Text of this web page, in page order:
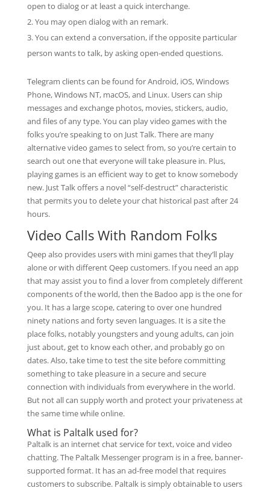
open to dialog or at least a quick interchange.
You may open dialog with an remark.
You can extend a conversation, if the opposite particular
person wants to talk, by asking open-ended questions.
Telegram clients can be found for Android, iOS, Windows
Phone, Windows NT, macOS, and Linux. Users can ship
messages and exchange photos, movies, stickers, audio,
and files of any type. You can play video games with the
folks you’re speaking to on Just Talk. There are many
alternative video games to select from, so you’re certain to
search out one that everyone will take pleasure in. Plus,
playing games is an efficient way to get to know somebody
new. Just Talk offers a novel “self-destruct” characteristic
that permits you to delete your chat historical past after 24
hours.
Video Calls With Random Folks
Qeep also provides users with mini games that they’ll play
alone or with different Qeep customers. If you need an app
that may assist you to find a lover from completely different
components of the world, then the Badoo app is the one for
you. It has a large scope, catering to over one hundred
ninety nations and forty seven languages. It is a site the
place folks, notably youngsters and young adults, can join
just about, get to know each other, and probably go on
dates. Also, take time to test the site before committing
something to take pleasure in a secure and secure
connection with individuals from everywhere in the world.
But not all can supply worth and protect your privateness at
the same time while online.
What is Paltalk used for?
Paltalk is an internet chat service for text, voice and video
chatting. The Paltalk Messenger program is in a free, banner-
supported format. It has an ad-free model that requires
customers to subscribe. Paltalk is simply obtainable to users